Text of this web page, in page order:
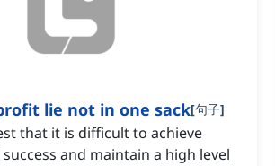
lie not in one sack[句子]
that it is difficult to achieve
and maintain a high level